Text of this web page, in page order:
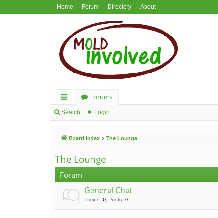
Home Forum Directory About
ui
lin
ks
Forums
Search Login
Board index The Lounge
The Lounge
Forum
General Chat
Topics: 0 Posts: 0